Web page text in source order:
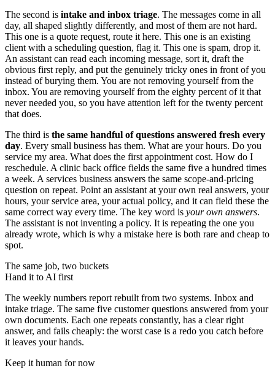
The second is intake and inbox triage. The messages come in all
day, all shaped slightly differently, and most of them are not hard.
This one is a quote request, route it here. This one is an existing
client with a scheduling question, flag it. This one is spam, drop it.
An assistant can read each incoming message, sort it, draft the
obvious first reply, and put the genuinely tricky ones in front of you
instead of burying them. You are not removing yourself from the
inbox. You are removing yourself from the eighty percent of it that
never needed you, so you have attention left for the twenty percent
that does.
The third is the same handful of questions answered fresh every
day. Every small business has them. What are your hours. Do you
service my area. What does the first appointment cost. How do I
reschedule. A clinic back office fields the same five a hundred times
a week. A services business answers the same scope-and-pricing
question on repeat. Point an assistant at your own real answers, your
hours, your service area, your actual policy, and it can field these the
same correct way every time. The key word is your own answers.
The assistant is not inventing a policy. It is repeating the one you
already wrote, which is why a mistake here is both rare and cheap to
spot.
The same job, two buckets
Hand it to AI first
The weekly numbers report rebuilt from two systems. Inbox and
intake triage. The same five customer questions answered from your
own documents. Each one repeats constantly, has a clear right
answer, and fails cheaply: the worst case is a redo you catch before
it leaves your hands.
Keep it human for now